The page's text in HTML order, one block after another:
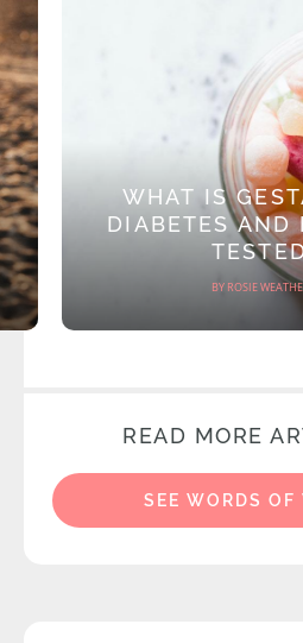
WHAT IS
DIABETES AND
BY ROSIE
READ MORE
SEE WORDS OF